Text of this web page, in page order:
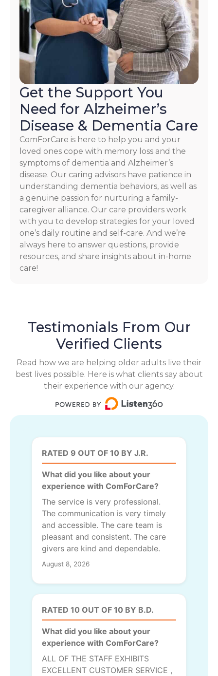
HELP.
Check
our
Terms
and
Privacy
Policy
Get the Support You
Need for Alzheimer’s
Disease & Dementia Care
ComForCare is here to help you and your
loved ones cope with memory loss and the
symptoms of dementia and Alzheimer’s
disease. Our caring advisors have patience in
understanding dementia behaviors, as well as
a genuine passion for nurturing a family-
caregiver alliance. Our care providers work
with you to develop strategies for your loved
one’s daily routine and self-care. And we’re
always here to answer questions, provide
resources, and share insights about in-home
care!
Testimonials From Our
Verified Clients
Read how we are helping older adults live their
best lives possible. Here is what clients say about
their experience with our agency.
RATED 9 OUT OF 10 BY J.R.
What did you like about your
experience with ComForCare?
The service is very professional.
The communication is very timely
and accessible. The care team is
pleasant and consistent. The care
givers are kind and dependable.
August 8, 2026
RATED 10 OUT OF 10 BY B.D.
What did you like about your
experience with ComForCare?
ALL OF THE STAFF EXHIBITS
EXCELLENT CUSTOMER SERVICE ,